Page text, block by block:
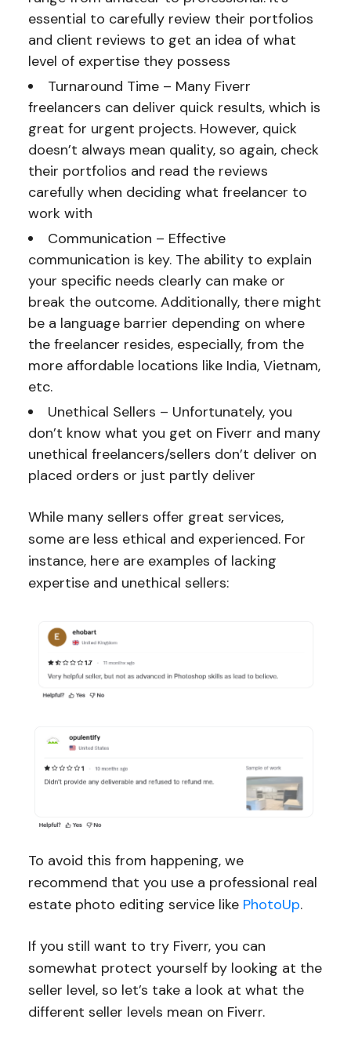
essential to carefully review their portfolios
and client reviews to get an idea of what
level of expertise they possess
Turnaround Time – Many Fiverr
freelancers can deliver quick results, which is
great for urgent projects. However, quick
doesn’t always mean quality, so again, check
their portfolios and read the reviews
carefully when deciding what freelancer to
work with
Communication – Effective
communication is key. The ability to explain
your specific needs clearly can make or
break the outcome. Additionally, there might
be a language barrier depending on where
the freelancer resides, especially, from the
more affordable locations like India, Vietnam,
etc.
Unethical Sellers – Unfortunately, you
don’t know what you get on Fiverr and many
unethical freelancers/sellers don’t deliver on
placed orders or just partly deliver
While many sellers offer great services,
some are less ethical and experienced. For
instance, here are examples of lacking
expertise and unethical sellers:
To avoid this from happening, we
recommend that you use a professional real
estate photo editing service like PhotoUp.
If you still want to try Fiverr, you can
somewhat protect yourself by looking at the
seller level, so let’s take a look at what the
different seller levels mean on Fiverr.